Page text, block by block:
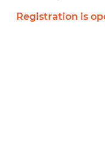
Registration is